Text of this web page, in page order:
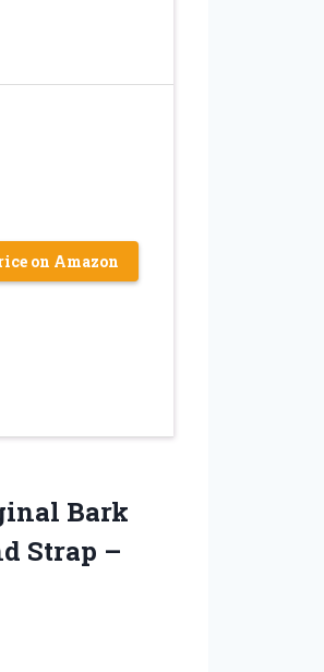
on Amazon
Bark
Strap –